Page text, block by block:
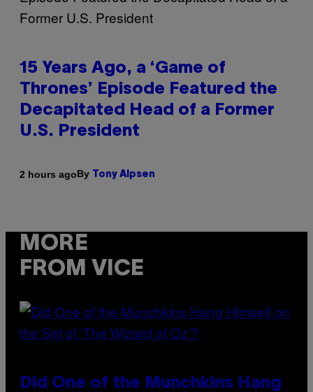
15 Years Ago, a ‘Game of
Thrones’ Episode Featured the
Decapitated Head of a Former
U.S. President
2 hours agoBy Tony Alpsen
MORE
FROM VICE
Did One of the Munchkins Hang